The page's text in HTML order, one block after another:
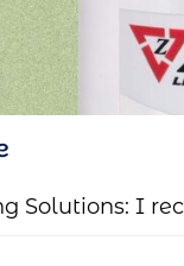
Solutions: I